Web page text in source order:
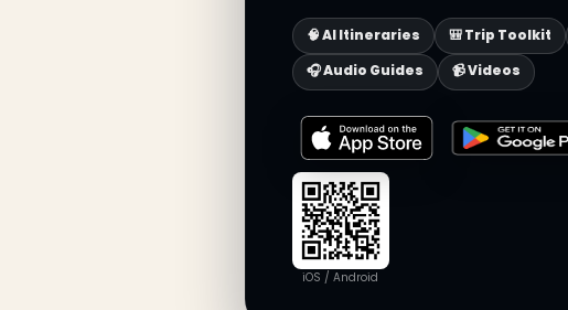
🧠 AI Itineraries 🎒 Trip Toolkit
🎧 Audio Guides
📹 Videos
iOS / Android